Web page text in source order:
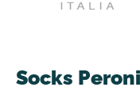
Socks Peroni